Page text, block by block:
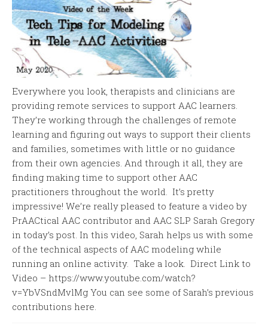
Everywhere you look, therapists and clinicians are
providing remote services to support AAC learners.
They’re working through the challenges of remote
learning and figuring out ways to support their clients
and families, sometimes with little or no guidance
from their own agencies. And through it all, they are
finding making time to support other AAC
practitioners throughout the world. It’s pretty
impressive! We’re really pleased to feature a video by
PrAACtical AAC contributor and AAC SLP Sarah Gregory
in today’s post. In this video, Sarah helps us with some
of the technical aspects of AAC modeling while
running an online activity. Take a look. Direct Link to
Video – https://www.youtube.com/watch?
v=YbVSndMvlMg You can see some of Sarah’s previous
contributions here.